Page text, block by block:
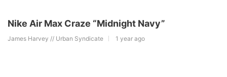
Nike Air Max Craze “Midnight Navy”
James Harvey // Urban Syndicate 1 year ago